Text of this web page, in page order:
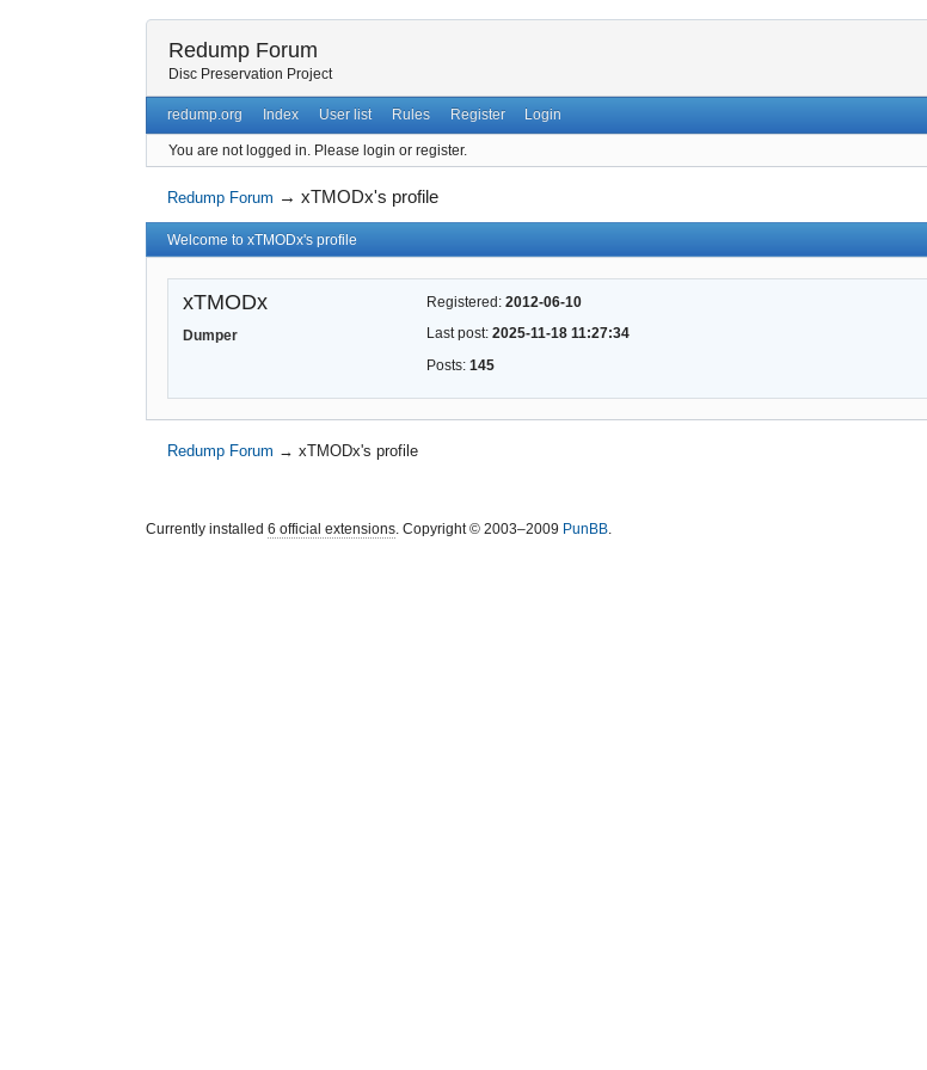
Redump Forum
Disc Preservation Project
redump.org Index User list Rules Register Login
You are not logged in. Please login or register.
Redump Forum →xTMODx's profile
Welcome to xTMODx's profile
xTMODx
Dumper
Registered: 2012-06-10
Last post: 2025-11-18 11:27:34
Posts: 145
Redump Forum →xTMODx's profile
Currently installed 6 official extensions. Copyright © 2003–2009 PunBB.